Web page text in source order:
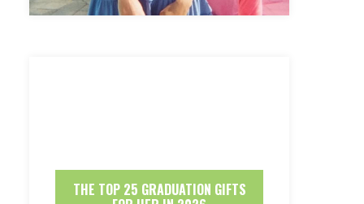
THE TOP 25 GRADUATION GIFTS